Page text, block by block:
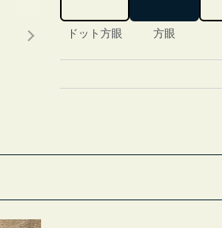
ドット方眼 方眼